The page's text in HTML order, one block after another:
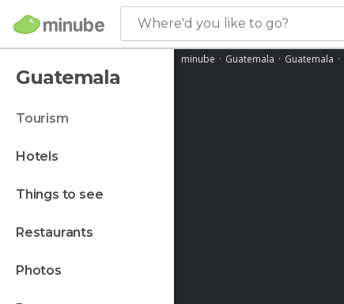
Where'd you like to go?
Guatemala
tourism
hotels
things to see
restaurants
photos
minube Guatemala Guatemala